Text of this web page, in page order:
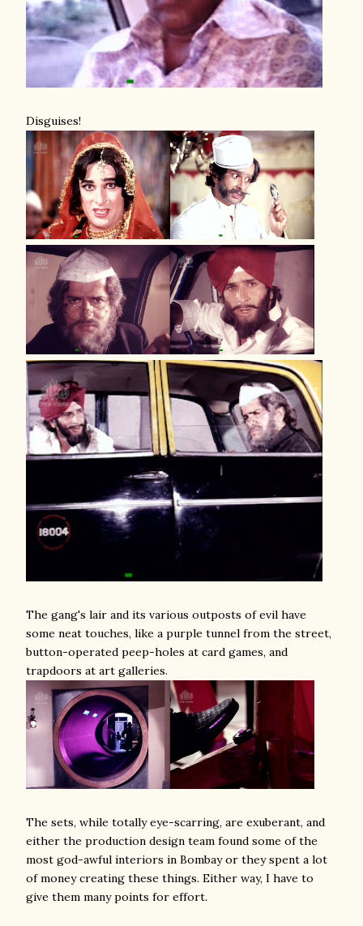
Disguises!
The gang's lair and its various outposts of evil have
some neat touches, like a purple tunnel from the street,
button-operated peep-holes at card games, and
trapdoors at art galleries.
The sets, while totally eye-scarring, are exuberant, and
either the production design team found some of the
most god-awful interiors in Bombay or they spent a lot
of money creating these things. Either way, I have to
give them many points for effort.